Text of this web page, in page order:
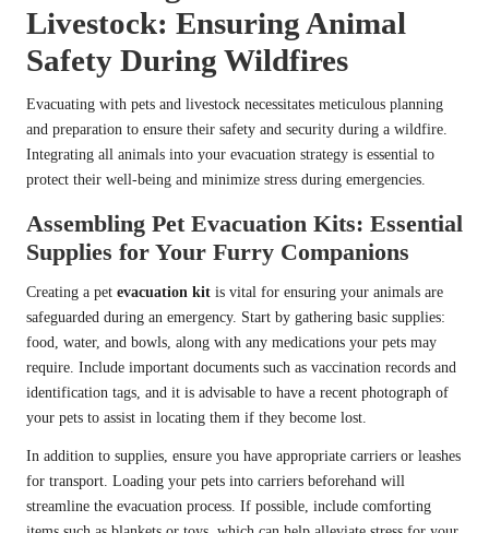
Livestock: Ensuring Animal
Safety During Wildfires
Evacuating with pets and livestock necessitates meticulous planning
and preparation to ensure their safety and security during a wildfire.
Integrating all animals into your evacuation strategy is essential to
protect their well-being and minimize stress during emergencies.
Assembling Pet Evacuation Kits: Essential
Supplies for Your Furry Companions
Creating a pet evacuation kit is vital for ensuring your animals are
safeguarded during an emergency. Start by gathering basic supplies:
food, water, and bowls, along with any medications your pets may
require. Include important documents such as vaccination records and
identification tags, and it is advisable to have a recent photograph of
your pets to assist in locating them if they become lost.
In addition to supplies, ensure you have appropriate carriers or leashes
for transport. Loading your pets into carriers beforehand will
streamline the evacuation process. If possible, include comforting